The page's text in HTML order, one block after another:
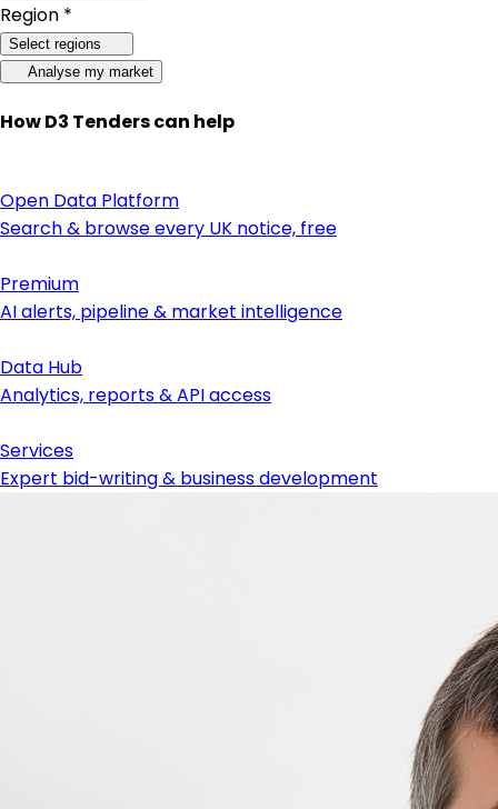
Region *
Select regions
Analyse my market
How D3 Tenders can help
Open Data Platform
Search & browse every UK notice, free
Premium
AI alerts, pipeline & market intelligence
Data Hub
Analytics, reports & API access
Services
Expert bid-writing & business development